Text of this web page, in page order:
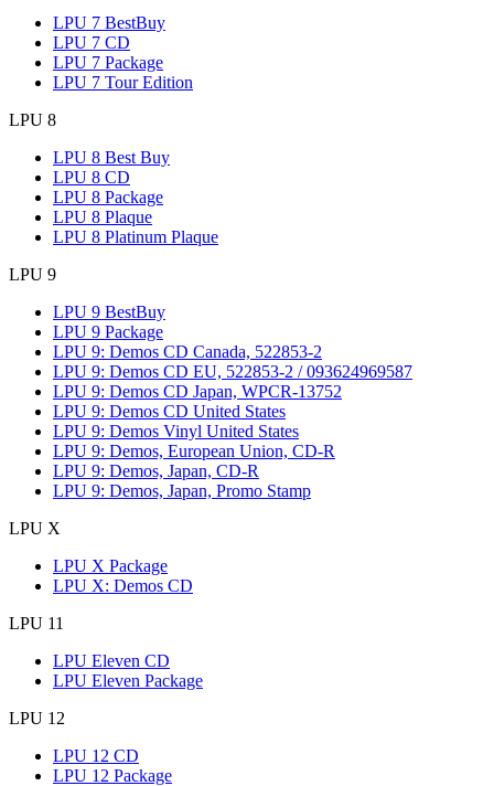
LPU 7 BestBuy
LPU 7 CD
LPU 7 Package
LPU 7 Tour Edition
LPU 8
LPU 8 Best Buy
LPU 8 CD
LPU 8 Package
LPU 8 Plaque
LPU 8 Platinum Plaque
LPU 9
LPU 9 BestBuy
LPU 9 Package
LPU 9: Demos CD Canada, 522853-2
LPU 9: Demos CD EU, 522853-2 / 093624969587
LPU 9: Demos CD Japan, WPCR-13752
LPU 9: Demos CD United States
LPU 9: Demos Vinyl United States
LPU 9: Demos, European Union, CD-R
LPU 9: Demos, Japan, CD-R
LPU 9: Demos, Japan, Promo Stamp
LPU X
LPU X Package
LPU X: Demos CD
LPU 11
LPU Eleven CD
LPU Eleven Package
LPU 12
LPU 12 CD
LPU 12 Package